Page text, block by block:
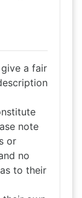
a fair
note
or
no
to their